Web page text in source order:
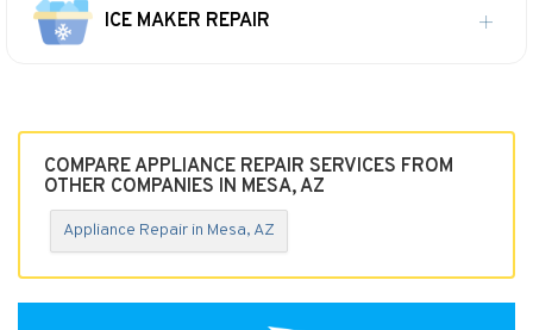
ICE MAKER REPAIR
COMPARE APPLIANCE REPAIR SERVICES FROM
OTHER COMPANIES IN MESA, AZ
Appliance Repair in Mesa, AZ